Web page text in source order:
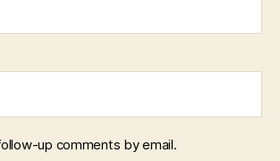
up comments by email.